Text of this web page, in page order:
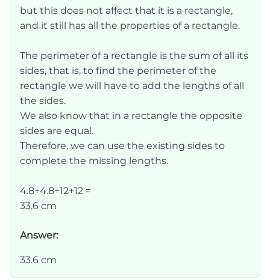
but this does not affect that it is a rectangle,
and it still has all the properties of a rectangle.
The perimeter of a rectangle is the sum of all its
sides, that is, to find the perimeter of the
rectangle we will have to add the lengths of all
the sides.
We also know that in a rectangle the opposite
sides are equal.
Therefore, we can use the existing sides to
complete the missing lengths.
4.8+4.8+12+12 =
33.6 cm
Answer:
33.6 cm